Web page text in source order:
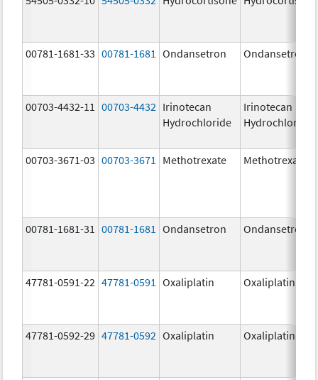
00781-1681-33 00781-1681 Ondansetron Ondansetron
00703-4432-11 00703-4432 Irinotecan
Hydrochloride
Irinotecan
Hydrochloride
00703-3671-03 00703-3671 Methotrexate Methotrexate
00781-1681-31 00781-1681 Ondansetron Ondansetron
47781-0591-22 47781-0591 Oxaliplatin Oxaliplatin
47781-0592-29 47781-0592 Oxaliplatin Oxaliplatin